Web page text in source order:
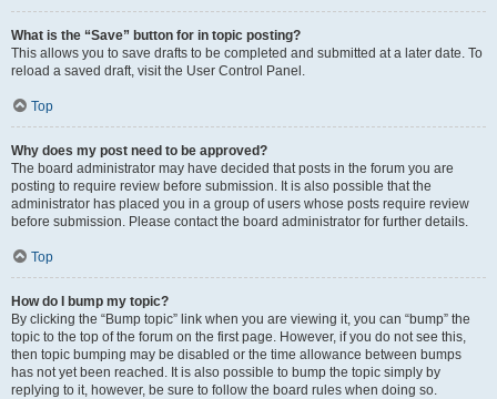
What is the “Save” button for in topic posting?
This allows you to save drafts to be completed and submitted at a later date. To
reload a saved draft, visit the User Control Panel.
Top
Why does my post need to be approved?
The board administrator may have decided that posts in the forum you are
posting to require review before submission. It is also possible that the
administrator has placed you in a group of users whose posts require review
before submission. Please contact the board administrator for further details.
Top
How do I bump my topic?
By clicking the “Bump topic” link when you are viewing it, you can “bump” the
topic to the top of the forum on the first page. However, if you do not see this,
then topic bumping may be disabled or the time allowance between bumps
has not yet been reached. It is also possible to bump the topic simply by
replying to it, however, be sure to follow the board rules when doing so.